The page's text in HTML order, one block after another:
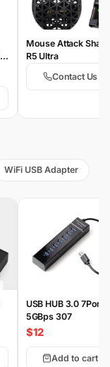
Mouse Attack Shark
R5 Ultra
Contact Us
WiFi USB Adapter
USB HUB 3.0 7Port
5GBps 307
$12
Add to cart